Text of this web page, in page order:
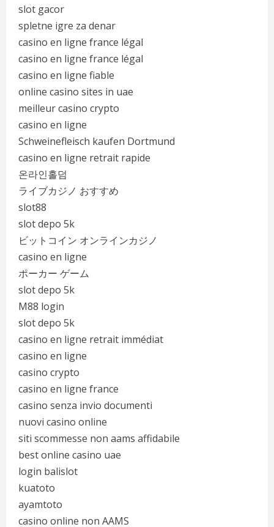
slot gacor
spletne igre za denar
casino en ligne france légal
casino en ligne france légal
casino en ligne fiable
online casino sites in uae
meilleur casino crypto
casino en ligne
Schweinefleisch kaufen Dortmund
casino en ligne retrait rapide
온라인홀덤
ライブカジノ おすすめ
slot88
slot depo 5k
ビットコイン オンラインカジノ
casino en ligne
ポーカー ゲーム
slot depo 5k
M88 login
slot depo 5k
casino en ligne retrait immédiat
casino en ligne
casino crypto
casino en ligne france
casino senza invio documenti
nuovi casino online
siti scommesse non aams affidabile
best online casino uae
login balislot
kuatoto
ayamtoto
casino online non AAMS